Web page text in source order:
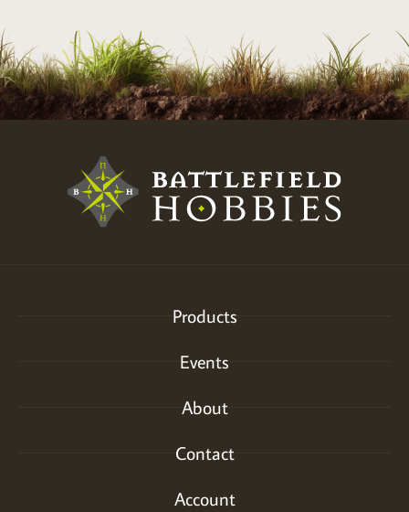
Products
Events
About
Contact
Account